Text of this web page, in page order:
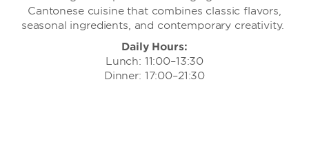
Cantonese cuisine that combines classic flavors,
seasonal ingredients, and contemporary creativity.
Daily Hours:
Lunch: 11:00–13:30
Dinner: 17:00–21:30